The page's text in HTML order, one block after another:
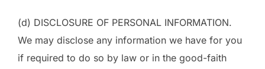
(d) DISCLOSURE OF PERSONAL INFORMATION.
We may disclose any information we have for you
if required to do so by law or in the good-faith